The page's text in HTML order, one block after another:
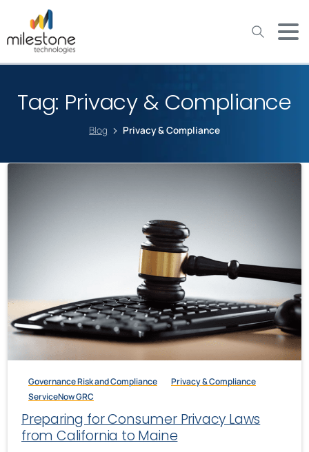
Tag: Privacy & Compliance
Blog Privacy & Compliance
Governance Risk and Compliance
Privacy & Compliance
ServiceNow GRC
Preparing for Consumer Privacy Laws
from California to Maine
May we use cookies to track your activities? We take your
privacy very seriously. Please see our privacy policy for details